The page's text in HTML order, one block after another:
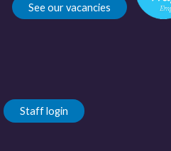
See our vacancies
Staff login